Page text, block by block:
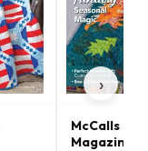
McCalls
Magazine
›